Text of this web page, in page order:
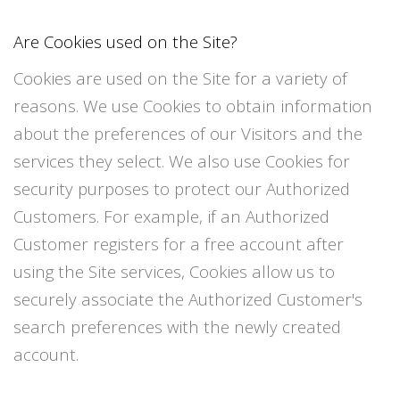
Are Cookies used on the Site?
Cookies are used on the Site for a variety of
reasons. We use Cookies to obtain information
about the preferences of our Visitors and the
services they select. We also use Cookies for
security purposes to protect our Authorized
Customers. For example, if an Authorized
Customer registers for a free account after
using the Site services, Cookies allow us to
securely associate the Authorized Customer's
search preferences with the newly created
account.